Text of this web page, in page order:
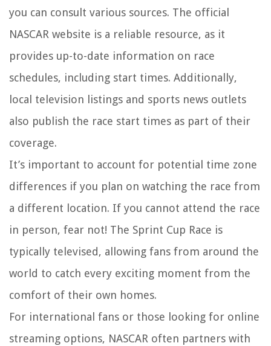
you can consult various sources. The official
NASCAR website is a reliable resource, as it
provides up-to-date information on race
schedules, including start times. Additionally,
local television listings and sports news outlets
also publish the race start times as part of their
coverage.
It’s important to account for potential time zone
differences if you plan on watching the race from
a different location. If you cannot attend the race
in person, fear not! The Sprint Cup Race is
typically televised, allowing fans from around the
world to catch every exciting moment from the
comfort of their own homes.
For international fans or those looking for online
streaming options, NASCAR often partners with